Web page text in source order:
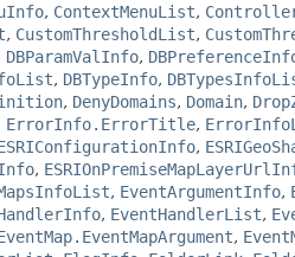
, ContextMenuList,
, CustomThresholdList,
DBParamValInfo,
, DBTypeInfo,
, DenyDomains, Domain,
ErrorInfo.ErrorTitle,
,
,
, EventArgumentInfo,
, EventHandlerList,
,